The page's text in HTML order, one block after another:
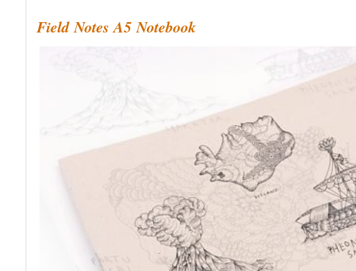
Field Notes A5 Notebook